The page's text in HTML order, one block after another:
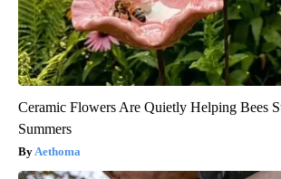
Ceramic Flowers Are Quietly Helping Bees
Summers
Aethoma